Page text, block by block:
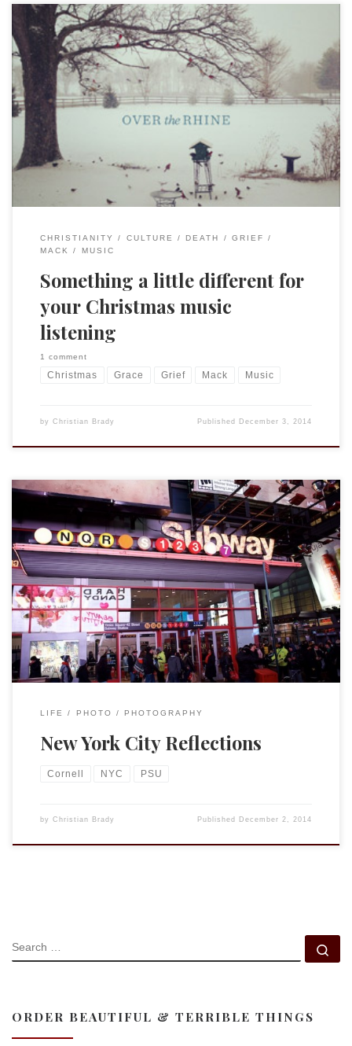
I enjoy Christmas music, from the sacred to the silly (give
Rudy Red a listen), and I am always looking for something
new each season. One of my all time favorite albums is “A
Broken Christmas” from 1988. The name comes from the
now defunct(?) CCM label “Broken Records” and […]
CHRISTIANITY CULTURE DEATH
GRIEF
MACK
MUSIC
Something a little different for
your Christmas music
listening
1 comment
Christmas Grace Grief Mack Music
by Christian Brady Published December 3, 2014
This weekend we met some good friends in NYC for a little
shopping, food, and hockey. We arrived at mid-day for some
belated birthday shopping our daughter and while I and the
other males (Mack’s best friend and his father) went to Toys
R Us, little did we know we […]
LIFE PHOTO PHOTOGRAPHY
New York City Reflections
Cornell NYC PSU
by Christian Brady Published December 2, 2014
SEARCH
ORDER BEAUTIFUL & TERRIBLE THINGS